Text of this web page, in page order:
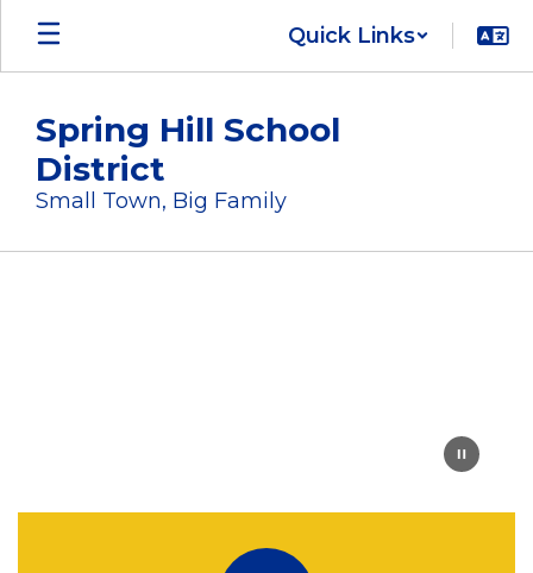
Skip
main
Quick Links
Spring Hill School
District
Small Town, Big Family